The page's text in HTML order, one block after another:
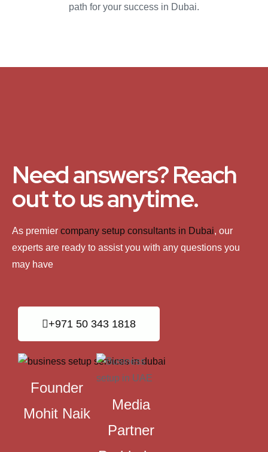
path for your success in Dubai.
Need answers? Reach
out to us anytime.
As premier company setup consultants in Dubai, our
experts are ready to assist you with any questions you
may have
+971 50 343 1818
Founder
Mohit Naik
Media
Partner